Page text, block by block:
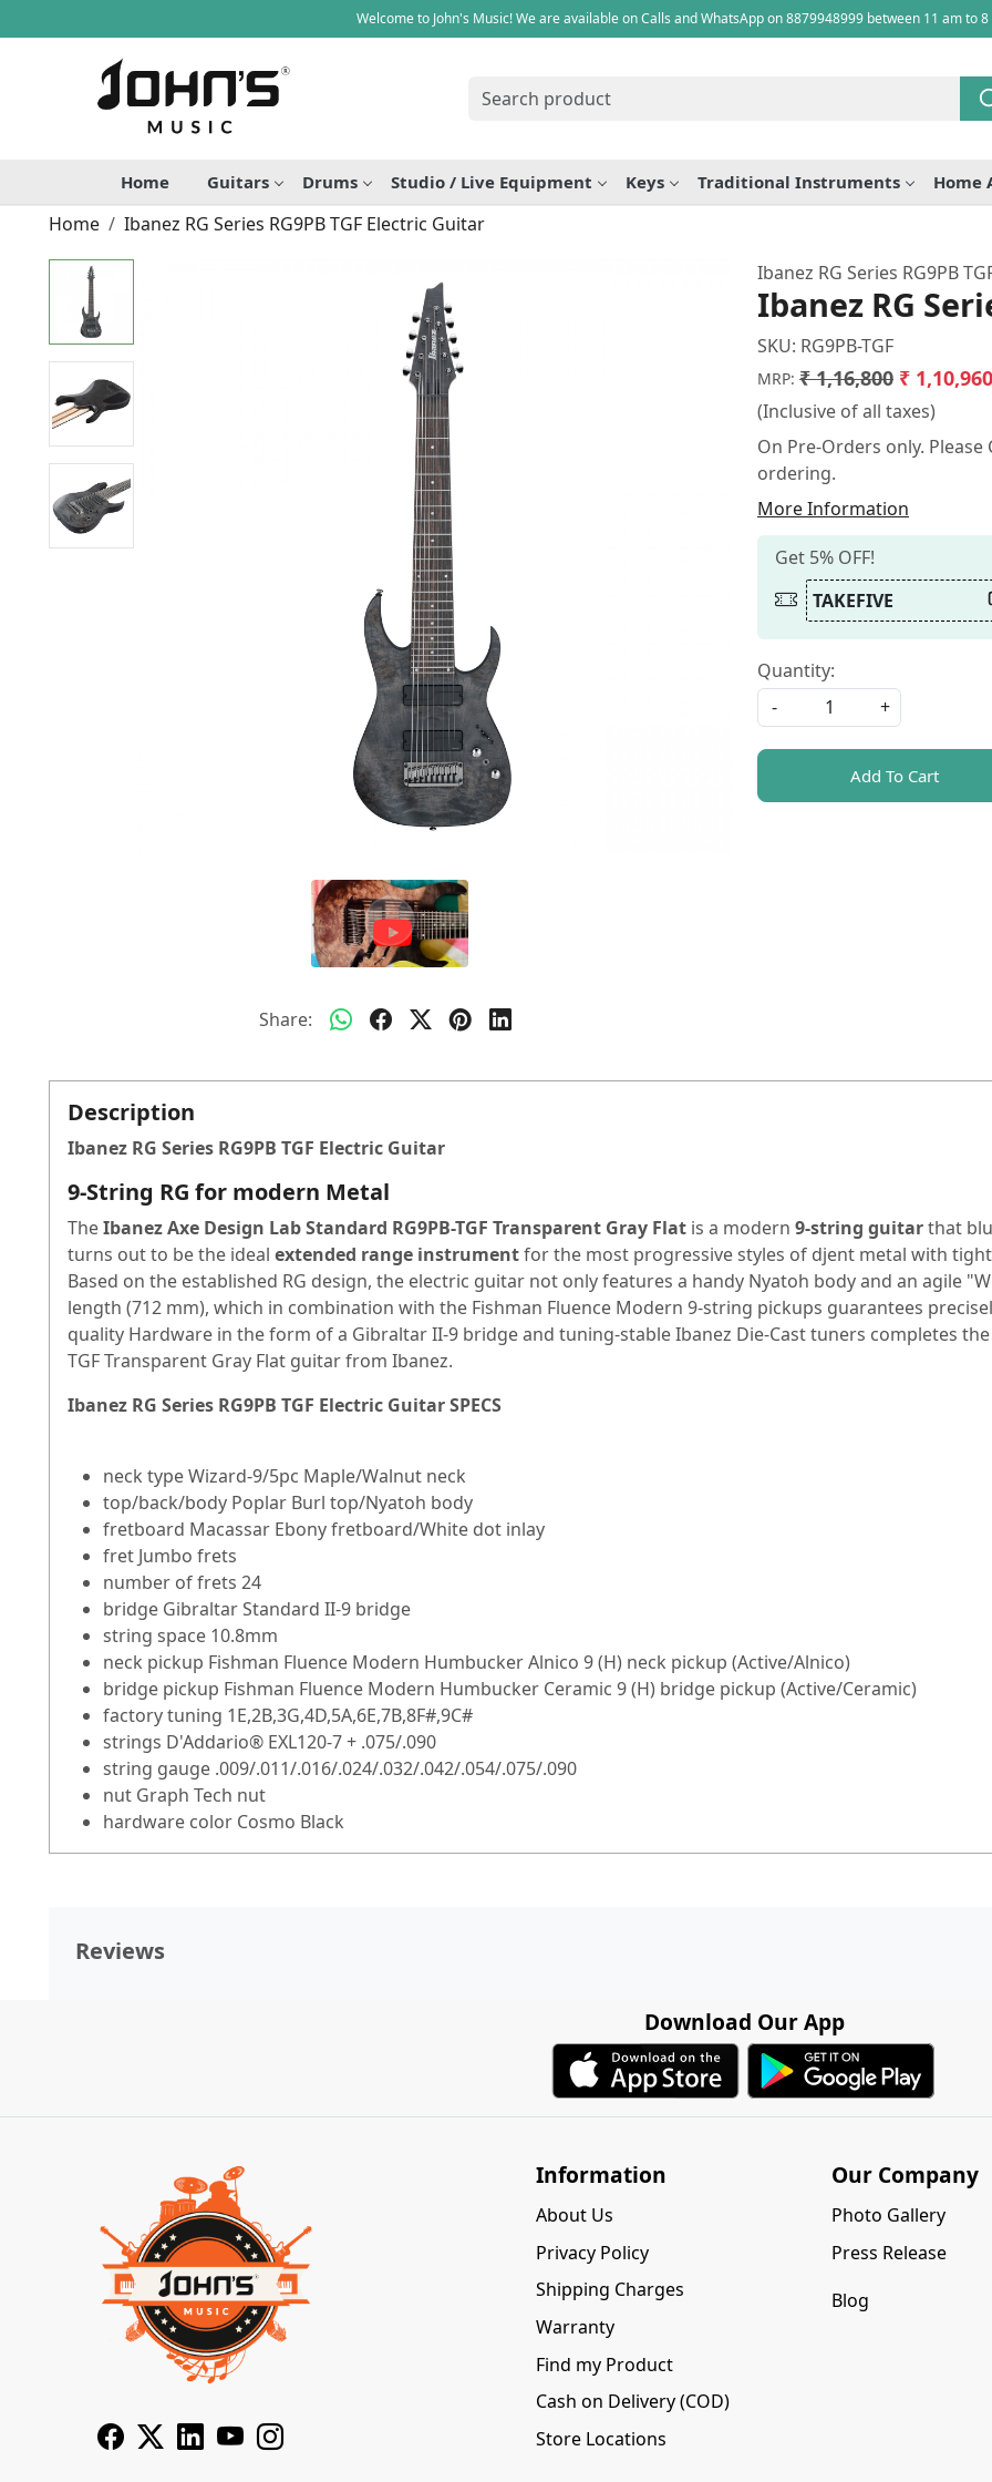
Welcome to John's Music! We are available on Calls and WhatsApp on 8879948999 between 11 am to
Home Guitars Drums Studio / Live Equipment Keys Traditional Instruments Home
Home Ibanez RG Series RG9PB TGF Electric Guitar
Share:
Ibanez RG Series RG9PB
Ibanez RG
SKU: RG9PB-TGF
MRP: ₹ 1,16,800 ₹ 1,10,960
(Inclusive of all taxes)
On Pre-Orders only.
ordering.
More Information
Get 5% OFF!
TAKEFIVE
Quantity:
-
+
Add To Cart
Description
Ibanez RG Series RG9PB TGF Electric Guitar
9-String RG for modern Metal
TheIbanez Axe Design Lab Standard RG9PB-TGF Transparent Gray Flat is a modern 9-string guitarthat
turns out to be the ideal extended range instrumentfor the most progressive styles of djent metal with
Based on the established RG design, the electric guitar not only features a handy Nyatoh body and an agile
length (712 mm), which in combination with the Fishman Fluence Modern 9-string pickups guarantees
quality Hardware in the form of a Gibraltar II-9 bridge and tuning-stable Ibanez Die-Cast tuners completes
TGF Transparent Gray Flat guitar from Ibanez.
Ibanez RG Series RG9PB TGF Electric GuitarSPECS
neck type Wizard-9/5pc Maple/Walnut neck
top/back/body Poplar Burl top/Nyatoh body
fretboard Macassar Ebony fretboard/White dot inlay
fret Jumbo frets
number of frets 24
bridge Gibraltar Standard II-9 bridge
string space 10.8mm
neck pickup Fishman Fluence Modern Humbucker Alnico 9 (H) neck pickup (Active/Alnico)
bridge pickup Fishman Fluence Modern Humbucker Ceramic 9 (H) bridge pickup (Active/Ceramic)
factory tuning 1E,2B,3G,4D,5A,6E,7B,8F#,9C#
strings D'Addario® EXL120-7 + .075/.090
string gauge .009/.011/.016/.024/.032/.042/.054/.075/.090
nut Graph Tech nut
hardware color Cosmo Black
Reviews
Download Our App
Information
About Us
Privacy Policy
Shipping Charges
Warranty
Find my Product
Cash on Delivery (COD)
Store Locations
Our Company
Photo Gallery
Press Release
Blog